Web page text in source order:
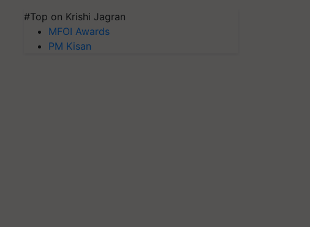
#Top on Krishi Jagran
MFOI Awards
PM Kisan